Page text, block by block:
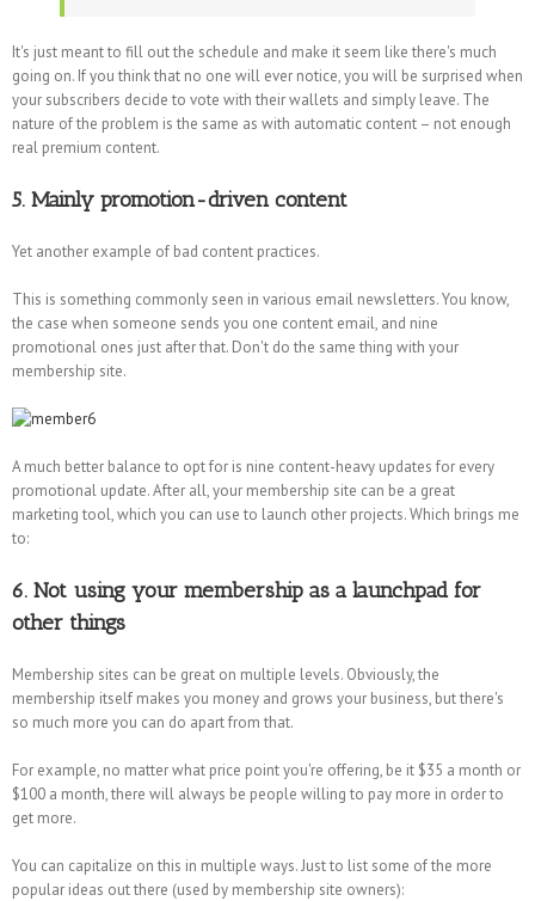
It's just meant to fill out the schedule and make it seem like there's much
going on. If you think that no one will ever notice, you will be surprised when
your subscribers decide to vote with their wallets and simply leave. The
nature of the problem is the same as with automatic content – not enough
real premium content.
5. Mainly promotion-driven content
Yet another example of bad content practices.
This is something commonly seen in various email newsletters. You know,
the case when someone sends you one content email, and nine
promotional ones just after that. Don't do the same thing with your
membership site.
A much better balance to opt for is nine content-heavy updates for every
promotional update. After all, your membership site can be a great
marketing tool, which you can use to launch other projects. Which brings me
to:
6. Not using your membership as a launchpad for
other things
Membership sites can be great on multiple levels. Obviously, the
membership itself makes you money and grows your business, but there's
so much more you can do apart from that.
For example, no matter what price point you're offering, be it $35 a month or
$100 a month, there will always be people willing to pay more in order to
get more.
You can capitalize on this in multiple ways. Just to list some of the more
popular ideas out there (used by membership site owners):